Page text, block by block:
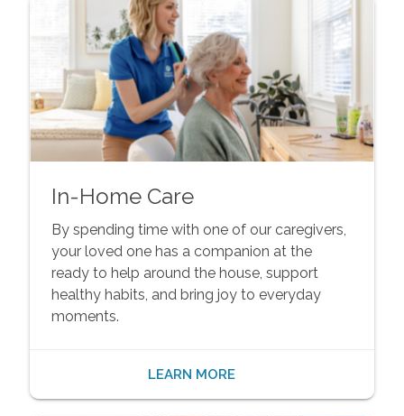
In-Home Care
By spending time with one of our caregivers,
your loved one has a companion at the
ready to help around the house, support
healthy habits, and bring joy to everyday
moments.
LEARN MORE